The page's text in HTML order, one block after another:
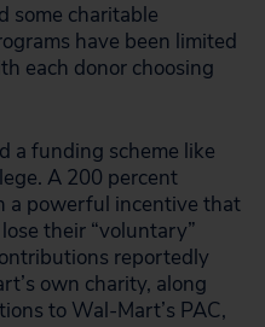
some charitable
have been limited
each donor choosing
a funding scheme like
A 200 percent
a powerful incentive that
their “voluntary”
reportedly
own charity, along
to Wal-Mart’s PAC,